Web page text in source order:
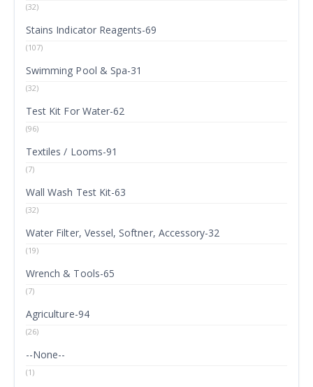
(32)
Stains Indicator Reagents-69
(107)
Swimming Pool & Spa-31
(32)
Test Kit For Water-62
(96)
Textiles / Looms-91
(7)
Wall Wash Test Kit-63
(32)
Water Filter, Vessel, Softner, Accessory-32
(19)
Wrench & Tools-65
(7)
Agriculture-94
(26)
--None--
(1)